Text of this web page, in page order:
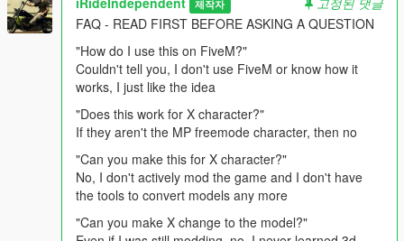
Replaces an unused "task" (typically body armor) asset, and
can also be moved to replace any other "task" item you
want/need. Directions are also provided in the download.
제작자
FAQ - READ FIRST BEFORE ASKING A QUESTION
"How do I use this on FiveM?"
Couldn't tell you, I don't use FiveM or know how it
works, I just like the idea
"Does this work for X character?"
If they aren't the MP freemode character, then no
"Can you make this for X character?"
No, I don't actively mod the game and I don't have
the tools to convert models any more
"Can you make X change to the model?"